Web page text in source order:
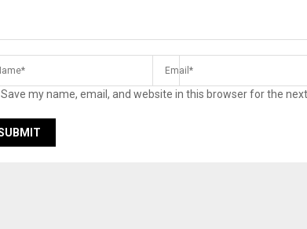
Save my name, email, and website in this browser for the